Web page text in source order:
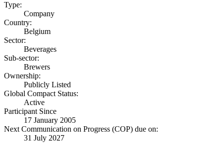
Type:
Company
Country:
Belgium
Sector:
Beverages
Sub-sector:
Brewers
Ownership:
Publicly Listed
Global Compact Status:
Active
Participant Since
17 January 2005
Next Communication on Progress (COP) due on:
31 July 2027